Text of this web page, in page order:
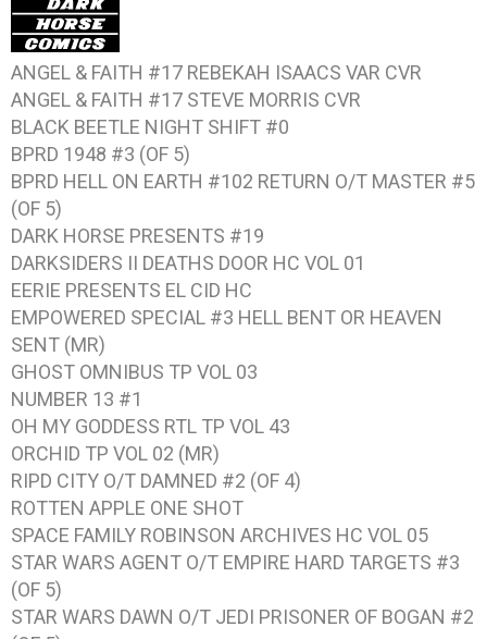
ANGEL & FAITH #17 REBEKAH ISAACS VAR CVR
ANGEL & FAITH #17 STEVE MORRIS CVR
BLACK BEETLE NIGHT SHIFT #0
BPRD 1948 #3 (OF 5)
BPRD HELL ON EARTH #102 RETURN O/T MASTER #5
(OF 5)
DARK HORSE PRESENTS #19
DARKSIDERS II DEATHS DOOR HC VOL 01
EERIE PRESENTS EL CID HC
EMPOWERED SPECIAL #3 HELL BENT OR HEAVEN
SENT (MR)
GHOST OMNIBUS TP VOL 03
NUMBER 13 #1
OH MY GODDESS RTL TP VOL 43
ORCHID TP VOL 02 (MR)
RIPD CITY O/T DAMNED #2 (OF 4)
ROTTEN APPLE ONE SHOT
SPACE FAMILY ROBINSON ARCHIVES HC VOL 05
STAR WARS AGENT O/T EMPIRE HARD TARGETS #3
(OF 5)
STAR WARS DAWN O/T JEDI PRISONER OF BOGAN #2